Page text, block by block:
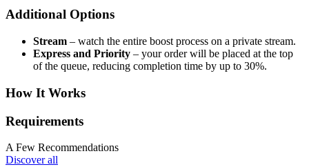
Additional Options
Stream – watch the entire boost process on a private stream.
Express and Priority – your order will be placed at the top
of the queue, reducing completion time by up to 30%.
How It Works
Requirements
A Few Recommendations
Discover all